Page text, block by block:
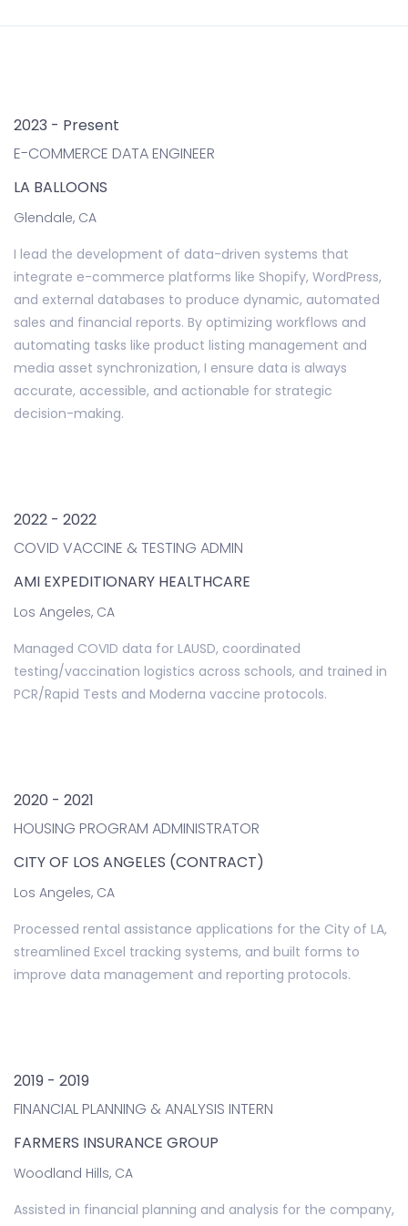
2023 - Present
E-COMMERCE DATA ENGINEER
LA BALLOONS
Glendale, CA
I lead the development of data-driven systems that
integrate e-commerce platforms like Shopify, WordPress,
and external databases to produce dynamic, automated
sales and financial reports. By optimizing workflows and
automating tasks like product listing management and
media asset synchronization, I ensure data is always
accurate, accessible, and actionable for strategic
decision-making.
2022 - 2022
COVID VACCINE & TESTING ADMIN
AMI EXPEDITIONARY HEALTHCARE
Los Angeles, CA
Managed COVID data for LAUSD, coordinated
testing/vaccination logistics across schools, and trained in
PCR/Rapid Tests and Moderna vaccine protocols.
2020 - 2021
HOUSING PROGRAM ADMINISTRATOR
CITY OF LOS ANGELES (CONTRACT)
Los Angeles, CA
Processed rental assistance applications for the City of LA,
streamlined Excel tracking systems, and built forms to
improve data management and reporting protocols.
2019 - 2019
FINANCIAL PLANNING & ANALYSIS INTERN
FARMERS INSURANCE GROUP
Woodland Hills, CA
Assisted in financial planning and analysis for the company,